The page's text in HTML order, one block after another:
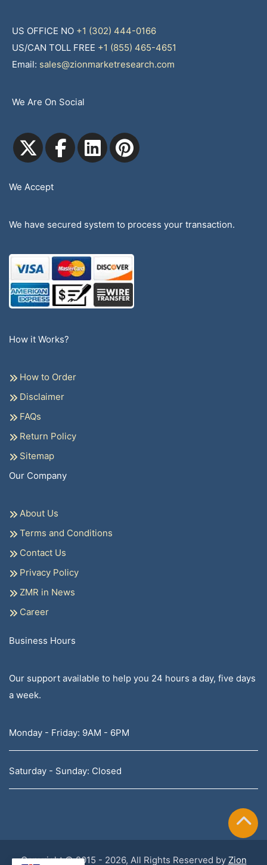
US OFFICE NO +1 (302) 444-0166
US/CAN TOLL FREE +1 (855) 465-4651
Email: sales@zionmarketresearch.com
We Are On Social
We Accept
We have secured system to process your transaction.
How it Works?
How to Order
Disclaimer
FAQs
Return Policy
Sitemap
Our Company
About Us
Terms and Conditions
Contact Us
Privacy Policy
ZMR in News
Career
Business Hours
Our support available to help you 24 hours a day, five days
a week.
Monday - Friday: 9AM - 6PM
Saturday - Sunday: Closed
Copyright © 2015 - 2026, All Rights Reserved by Zion